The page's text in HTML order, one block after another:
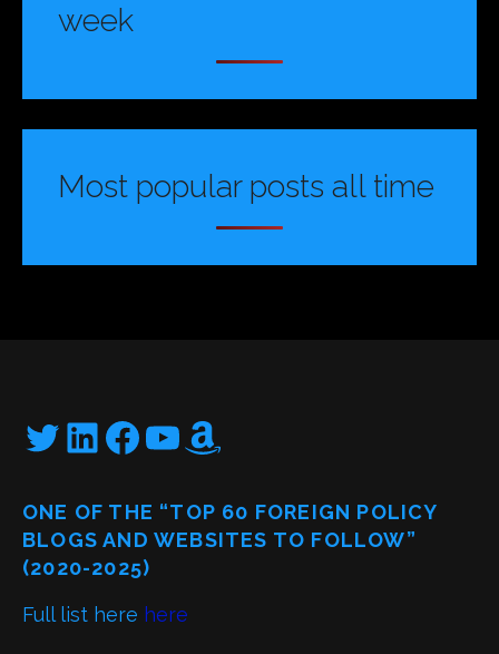
week
Most popular posts all time
Twitter
LinkedIn
Facebook
YouTube
Amazon
ONE OF THE “TOP 60 FOREIGN POLICY
BLOGS AND WEBSITES TO FOLLOW”
(2020-2025)
Full list here here